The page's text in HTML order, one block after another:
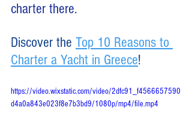
charter there.
Discover the Top 10 Reasons to
Charter a Yacht in Greece!
https://video.wixstatic.com/video/2dfc91_f4566657590
d4a0a843e023f8e7b3bd9/1080p/mp4/file.mp4